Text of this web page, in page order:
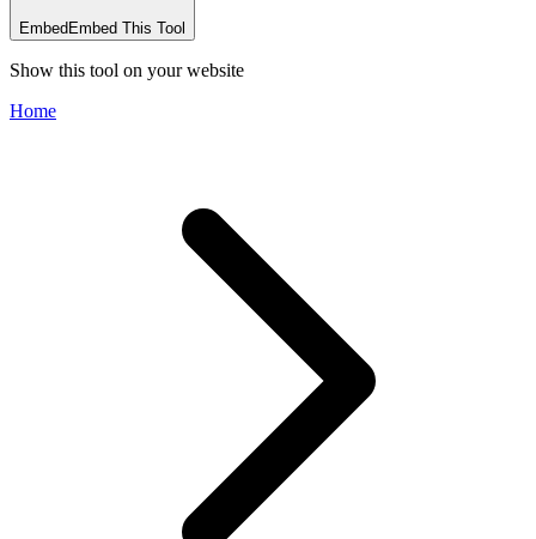
Embed Embed This Tool
Show this tool on your website
Home